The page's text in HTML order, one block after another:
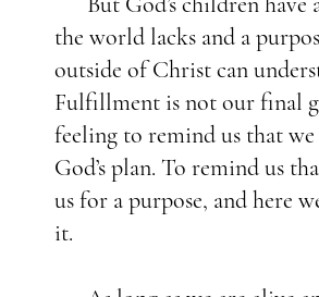
the world lacks and a
outside of Christ can
Fulfillment is not our final
feeling to remind us that
God’s plan. To remind us
us for a purpose, and here
it.